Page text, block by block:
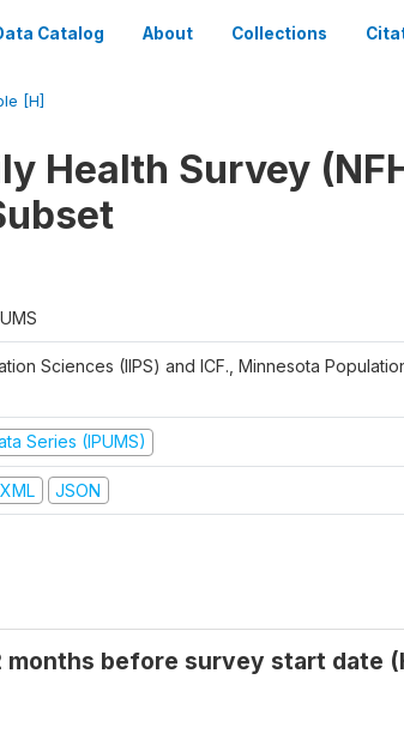
Catalog About Collections
[H]
Health Survey
Sciences (IIPS) and ICF., Minnesota
Series (IPUMS)
JSON
before survey start date